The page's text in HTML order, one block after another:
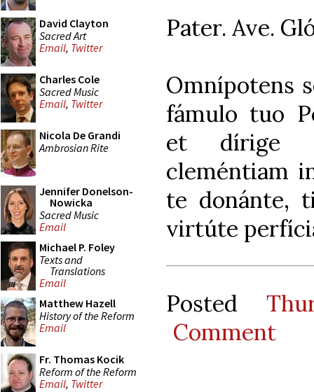
David Clayton
Sacred Art
Email, Twitter
Charles Cole
Sacred Music
Email, Twitter
Nicola De Grandi
Ambrosian Rite
Jennifer Donelson-
Nowicka
Sacred Music
Email
Michael P. Foley
Texts and
Translations
Email
Matthew Hazell
History of the Reform
Email
Fr. Thomas Kocik
Reform of the Reform
Email, Twitter
Pater. Ave.
Omnípotens
fámulo tuo
et dírige
cleméntiam
te donánte,
virtúte
Posted
Comment